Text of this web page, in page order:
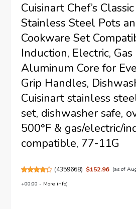
Cuisinart Chef’s
Stainless Steel Pots
Cookware Set
Induction, Electric, Gas
Aluminum Core for
Grip Handles,
Cuisinart stainless
set, dishwasher safe,
500°F & gas/electric/
compatible, 77-11G
(4359668) $152.96 (as of
+00:00 - More info)